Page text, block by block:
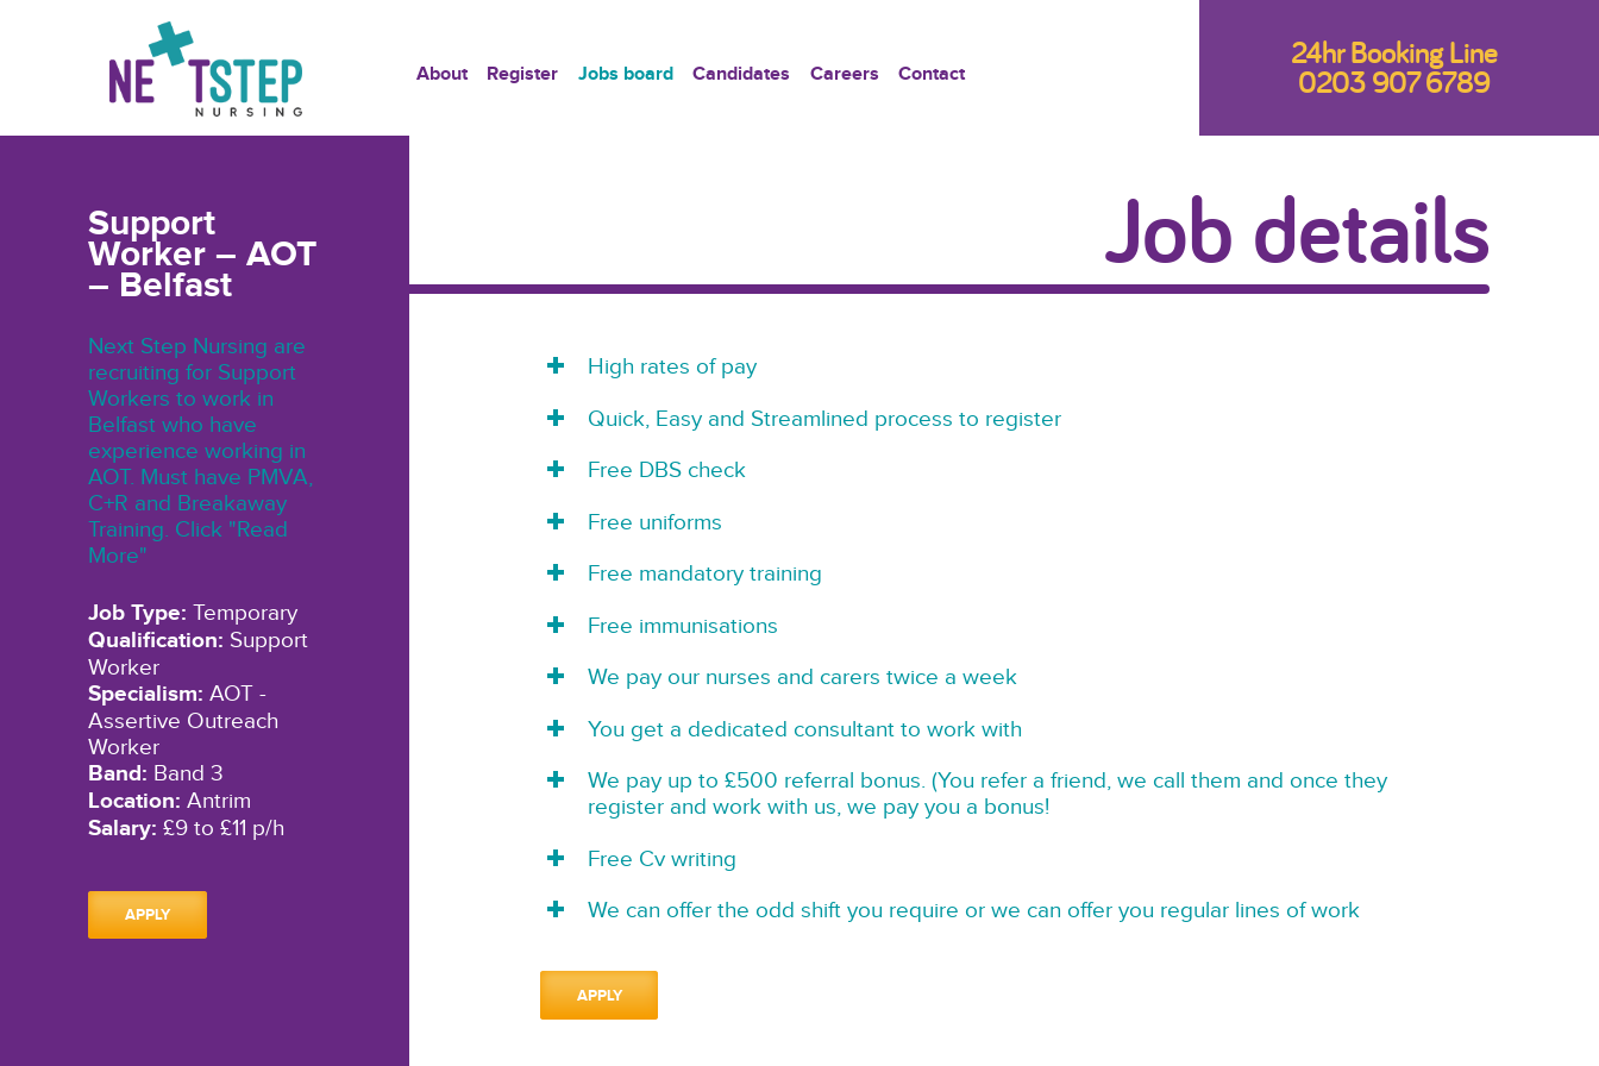
About Register Jobs board Candidates Careers Contact
24hr Booking Line
0203 907 6789
Support
Worker – AOT
– Belfast
Next Step Nursing are
recruiting for Support
Workers to work in
Belfast who have
experience working in
AOT. Must have PMVA,
C+R and Breakaway
Training. Click "Read
More"
Job Type: Temporary
Qualification: Support
Worker
Specialism: AOT -
Assertive Outreach
Worker
Band: Band 3
Location: Antrim
Salary: £9 to £11 p/h
APPLY
Job details
High rates of pay
Quick, Easy and Streamlined process to register
Free DBS check
Free uniforms
Free mandatory training
Free immunisations
We pay our nurses and carers twice a week
You get a dedicated consultant to work with
We pay up to £500 referral bonus. (You refer a friend, we call them and once they
register and work with us, we pay you a bonus!
Free Cv writing
We can offer the odd shift you require or we can offer you regular lines of work
APPLY